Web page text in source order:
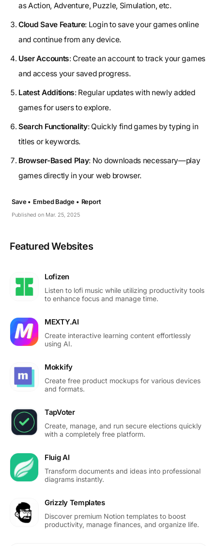
as Action, Adventure, Puzzle, Simulation, etc.
Cloud Save Feature: Login to save your games online
and continue from any device.
User Accounts: Create an account to track your games
and access your saved progress.
Latest Additions: Regular updates with newly added
games for users to explore.
Search Functionality: Quickly find games by typing in
titles or keywords.
Browser-Based Play: No downloads necessary—play
games directly in your web browser.
Published on Mar. 25, 2025
Save • Embed Badge • Report
Featured Websites
Lofizen
Listen to lofi music while utilizing productivity tools
to enhance focus and manage time.
MEXTY.AI
Create interactive learning content effortlessly
using AI.
Mokkify
Create free product mockups for various devices
and formats.
TapVoter
Create, manage, and run secure elections quickly
with a completely free platform.
Fluig AI
Transform documents and ideas into professional
diagrams instantly.
Grizzly Templates
Discover premium Notion templates to boost
productivity, manage finances, and organize life.